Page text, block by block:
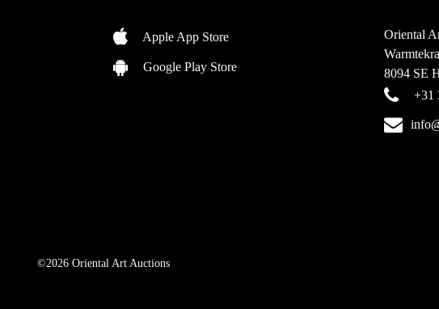
Apple App Store
Google Play Store
Oriental
8094 SE
+31
©2026 Oriental Art Auctions